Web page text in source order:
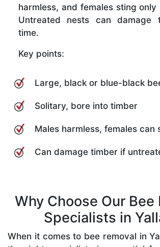
harmless, and females sting
Untreated nests can damage
time.
Key points:
Large, black or blue-black
Solitary, bore into timber
Males harmless, females can
Can damage timber if
Why Choose Our Bee
Specialists in
When it comes to bee removal in